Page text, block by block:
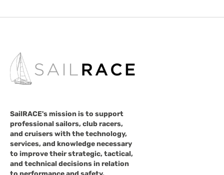
SailRACE's mission is to support
professional sailors, club racers,
and cruisers with the technology,
services, and knowledge necessary
to improve their strategic, tactical,
and technical decisions in relation